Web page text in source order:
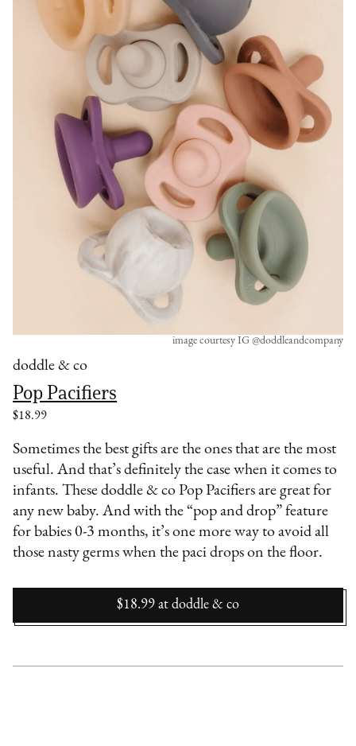
doddle & co
Pop Pacifiers
$18.99
image courtesy IG @doddleandcompany
Sometimes the best gifts are the ones that are the most
useful. And that’s definitely the case when it comes to
infants. These doddle & co Pop Pacifiers are great for
any new baby. And with the “pop and drop” feature
for babies 0-3 months, it’s one more way to avoid all
those nasty germs when the paci drops on the floor.
$18.99 at doddle & co